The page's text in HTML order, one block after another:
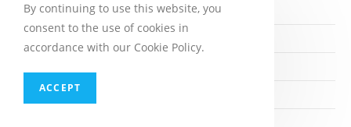
December 1998
September 1998
By continuing to use this website, you
consent to the use of cookies in
accordance with our Cookie Policy.
ACCEPT